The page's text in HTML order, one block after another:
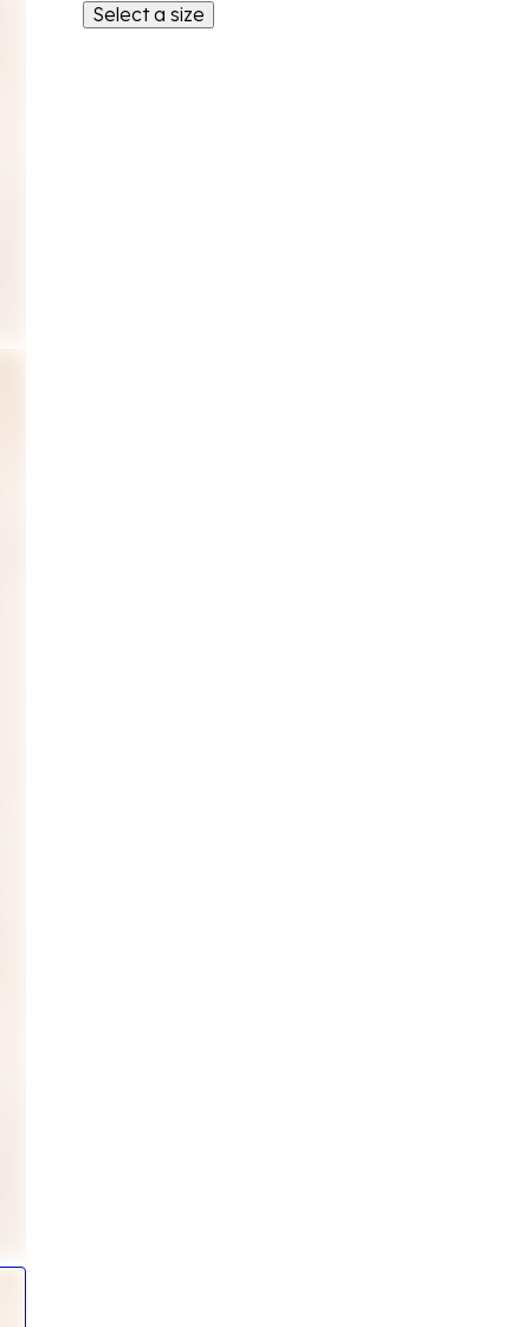
Select a size